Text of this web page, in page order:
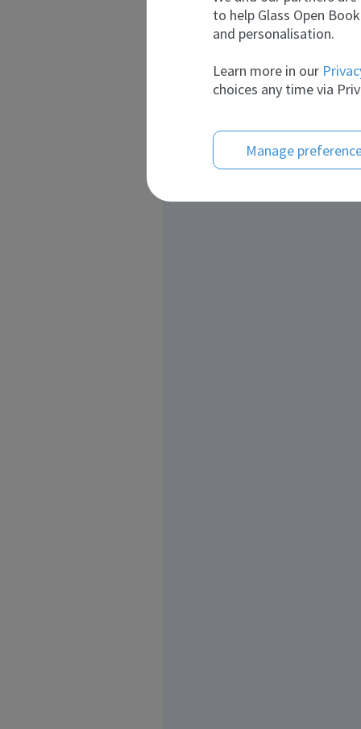
to help Glass Open
and personalisation.
Learn more in our
choices any time via
Manage